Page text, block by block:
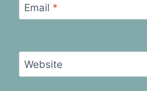
Email *
Website